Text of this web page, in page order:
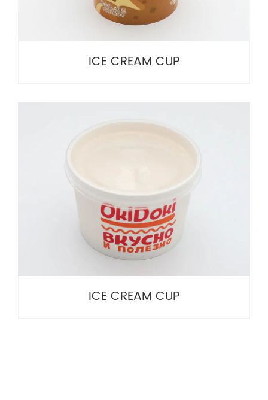
ICE CREAM CUP
ICE CREAM CUP